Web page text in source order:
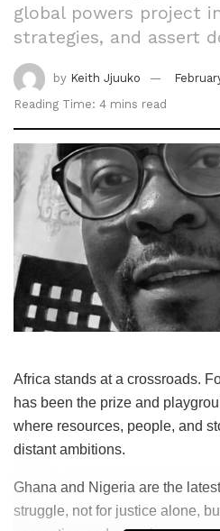
global powers project
strategies, and assert
by Keith Jjuuko
Reading Time: 4 mins read
Africa stands at a crossroads.
has been the prize and
where resources, people, and
distant ambitions.
Ghana and Nigeria are the
struggle, not for justice alone,